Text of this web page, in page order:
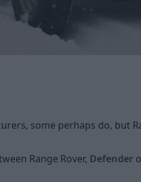
some perhaps do, but
Range Rover, Defender